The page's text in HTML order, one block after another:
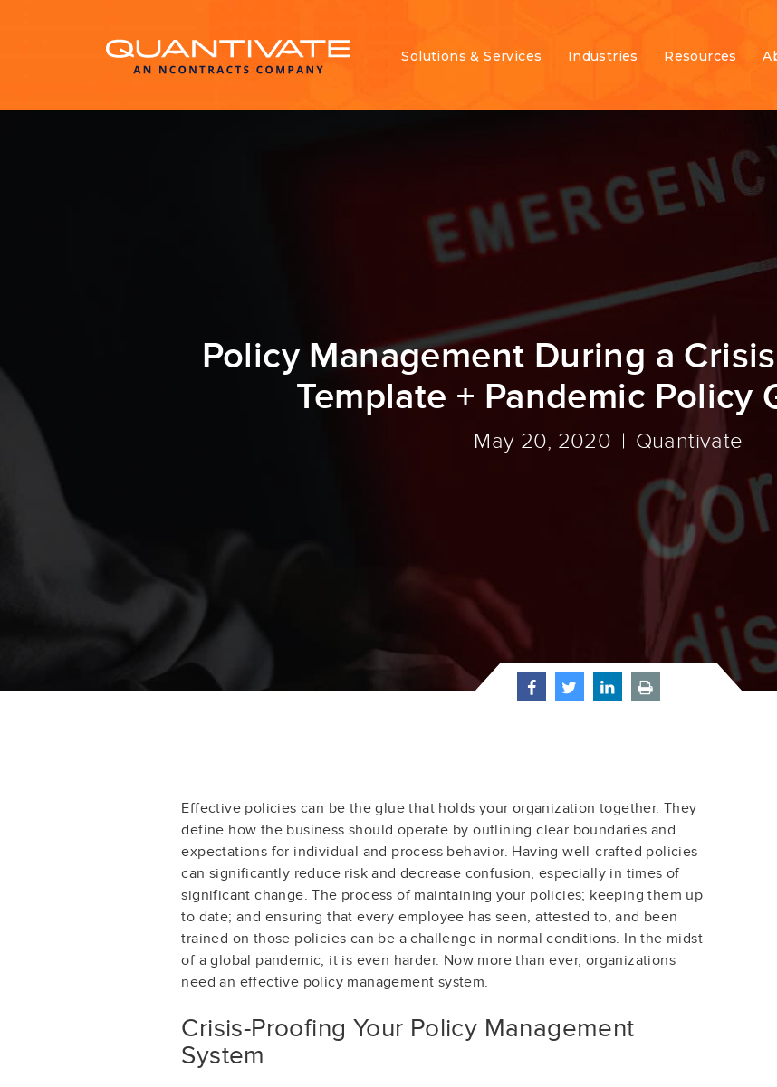
Solutions & Services Industries Resources
Policy Management During a
Template + Pandemic Policy
May 20, 2020 Quantivate
Effective policies can be the glue that holds your organization together. They
define how the business should operate by outlining clear boundaries and
expectations for individual and process behavior. Having well-crafted policies
can significantly reduce risk and decrease confusion, especially in times of
significant change. The process of maintaining your policies; keeping them up
to date; and ensuring that every employee has seen, attested to, and been
trained on those policies can be a challenge in normal conditions. In the midst
of a global pandemic, it is even harder. Now more than ever, organizations
need an effective policy management system.
Crisis-Proofing Your Policy Management
System